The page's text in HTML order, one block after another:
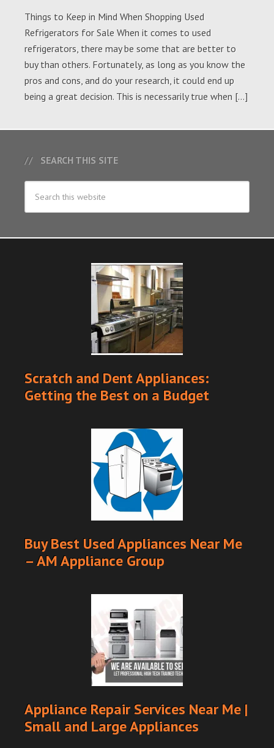
Things to Keep in Mind When Shopping Used
Refrigerators for Sale When it comes to used
refrigerators, there may be some that are better to
buy than others. Fortunately, as long as you know the
pros and cons, and do your research, it could end up
being a great decision. This is necessarily true when […]
SEARCH THIS SITE
Scratch and Dent Appliances:
Getting the Best on a Budget
Buy Best Used Appliances Near Me
– AM Appliance Group
Appliance Repair Services Near Me |
Small and Large Appliances